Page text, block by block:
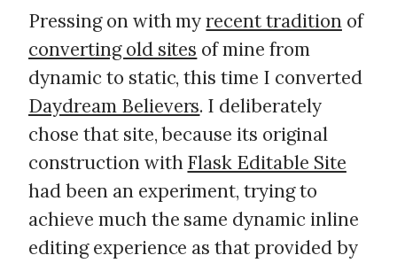
Pressing on with myrecent traditionof
converting old sites of mine from
dynamic to static, this time I converted
Daydream Believers. I deliberately
chose that site, because its original
construction withFlask Editable Site
had been an experiment, trying to
achieve much the same dynamic inline
editing experience as that provided by